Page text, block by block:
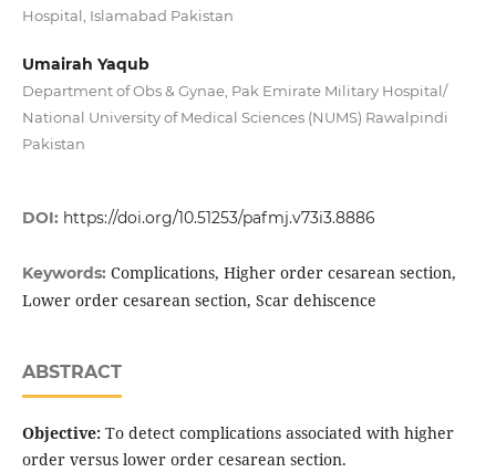
Hospital, Islamabad Pakistan
Umairah Yaqub
Department of Obs & Gynae, Pak Emirate Military Hospital/
National University of Medical Sciences (NUMS) Rawalpindi
Pakistan
DOI: https://doi.org/10.51253/pafmj.v73i3.8886
Keywords: Complications, Higher order cesarean section,
Lower order cesarean section, Scar dehiscence
ABSTRACT
Objective:To detect complications associated with higher
order versus lower order cesarean section.